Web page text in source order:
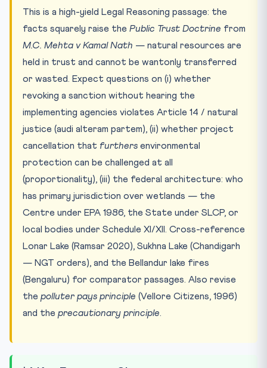
This is a high-yield Legal Reasoning passage: the
facts squarely raise the Public Trust Doctrine from
M.C. Mehta v Kamal Nath — natural resources are
held in trust and cannot be wantonly transferred
or wasted. Expect questions on (i) whether
revoking a sanction without hearing the
implementing agencies violates Article 14 / natural
justice (audi alteram partem), (ii) whether project
cancellation that furthers environmental
protection can be challenged at all
(proportionality), (iii) the federal architecture: who
has primary jurisdiction over wetlands — the
Centre under EPA 1986, the State under SLCP, or
local bodies under Schedule XI/XII. Cross-reference
Lonar Lake (Ramsar 2020), Sukhna Lake (Chandigarh
— NGT orders), and the Bellandur lake fires
(Bengaluru) for comparator passages. Also revise
the polluter pays principle (Vellore Citizens, 1996)
and the precautionary principle.